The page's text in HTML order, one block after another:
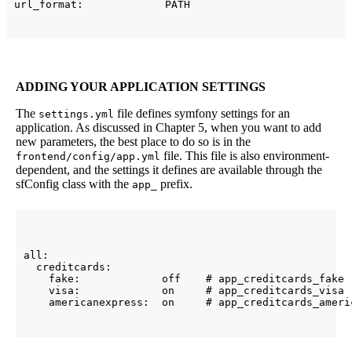
ADDING YOUR APPLICATION SETTINGS
The settings.yml file defines symfony settings for an
application. As discussed in Chapter 5, when you want to add
new parameters, the best place to do so is in the
frontend/config/app.yml file. This file is also environment-
dependent, and the settings it defines are available through the
sfConfig class with the app_ prefix.
all:
  creditcards:
    fake:             off    # app_creditcards_fake
    visa:             on     # app_creditcards_visa